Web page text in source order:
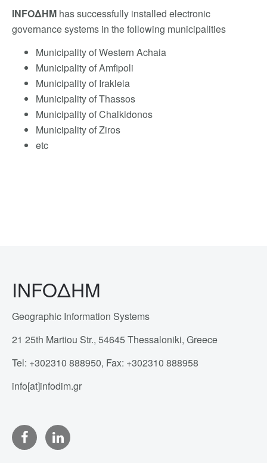
INFOΔΗΜ has successfully installed electronic
governance systems in the following municipalities
Municipality of Western Achaia
Municipality of Amfipoli
Municipality of Irakleia
Municipality of Thassos
Municipality of Chalkidonos
Municipality of Ziros
etc
INFOΔΗΜ
Geographic Information Systems
21 25th Martiou Str., 54645 Thessaloniki, Greece
Tel: +302310 888950, Fax: +302310 888958
info[at]infodim.gr